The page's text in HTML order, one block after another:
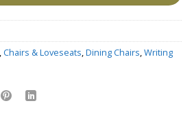
Chairs & Loveseats Dining Chairs Writing